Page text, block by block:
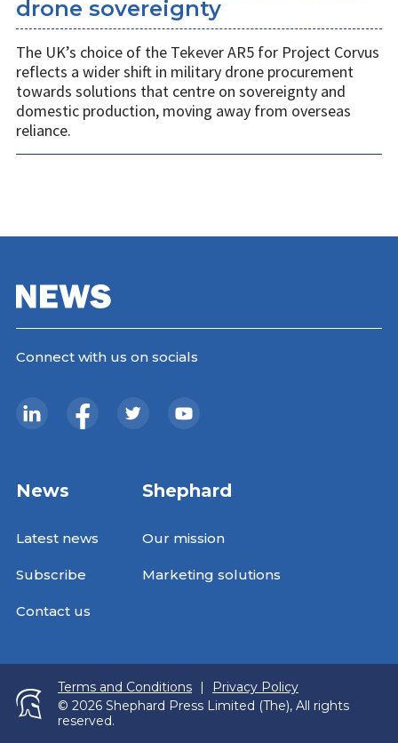
drone sovereignty
The UK’s choice of the Tekever AR5 for Project Corvus
reflects a wider shift in military drone procurement
towards solutions that centre on sovereignty and
domestic production, moving away from overseas
reliance.
Connect with us on socials
News
Latest news
Subscribe
Contact us
Shephard
Our mission
Marketing solutions
Terms and Conditions
Privacy Policy
© 2026 Shephard Press Limited (The), All rights
reserved.